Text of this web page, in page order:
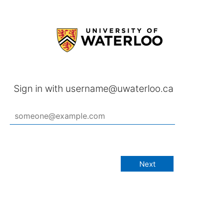
Sign in with username@uwaterloo.ca
Next